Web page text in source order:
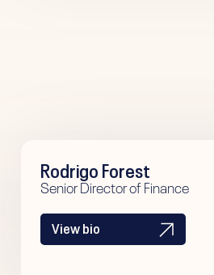
Rodrigo Forest
Senior Director of Finance
View bio